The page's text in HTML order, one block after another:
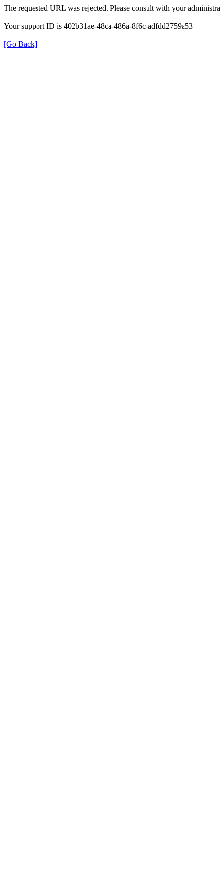
The requested URL was rejected. Please consult with your
Your support ID is 402b31ae-48ca-486a-8f6c-adfdd2759a53
[Go Back]